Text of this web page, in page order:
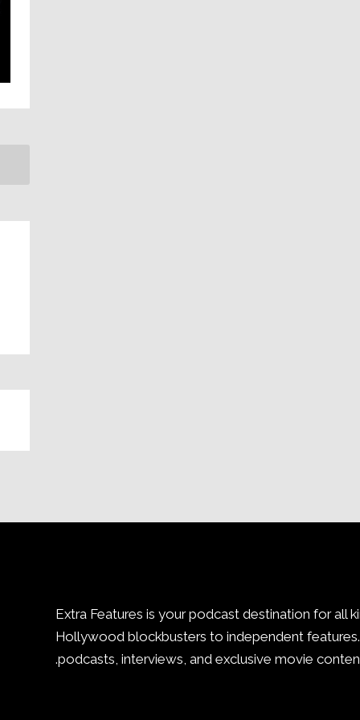
Extra Features is your podcast destination for all
Hollywood blockbusters to independent
podcasts, interviews, and exclusive movie